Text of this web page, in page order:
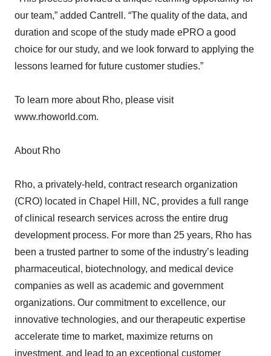
our team,” added Cantrell. “The quality of the data, and
duration and scope of the study made ePRO a good
choice for our study, and we look forward to applying the
lessons learned for future customer studies.”
To learn more about Rho, please visit
www.rhoworld.com.
About Rho
Rho, a privately-held, contract research organization
(CRO) located in Chapel Hill, NC, provides a full range
of clinical research services across the entire drug
development process. For more than 25 years, Rho has
been a trusted partner to some of the industry’s leading
pharmaceutical, biotechnology, and medical device
companies as well as academic and government
organizations. Our commitment to excellence, our
innovative technologies, and our therapeutic expertise
accelerate time to market, maximize returns on
investment, and lead to an exceptional customer